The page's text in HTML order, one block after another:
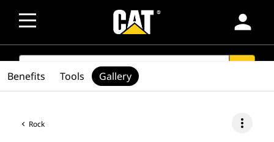
person
SEARCH
Rock more_vert
Benefits Tools Gallery